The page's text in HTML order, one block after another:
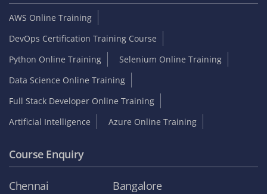
AWS Online Training
DevOps Certification Training Course
Python Online Training
Selenium Online Training
Data Science Online Training
Full Stack Developer Online Training
Artificial Intelligence
Azure Online Training
Course Enquiry
Chennai Bangalore